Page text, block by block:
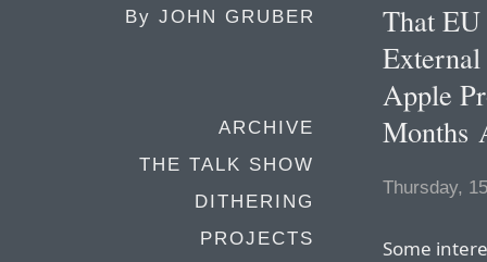
By JOHN GRUBER
ARCHIVE
THE TALK SHOW
DITHERING
PROJECTS
That
External
Apple
Months
Thursday,
Some